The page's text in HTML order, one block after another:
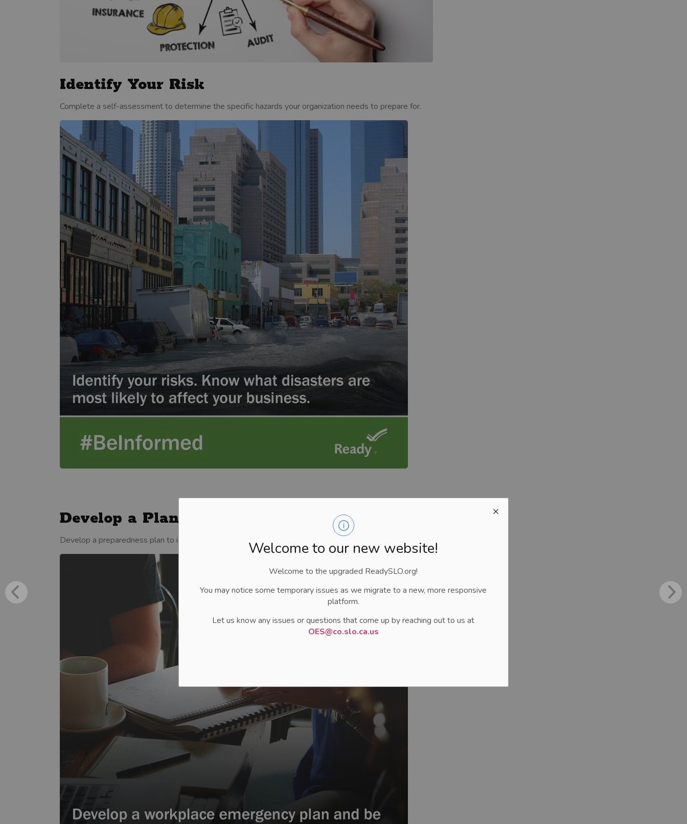
Welcome to our new website!
Welcome to the upgraded ReadySLO.org!
You may notice some temporary issues as we migrate to a new, more responsive
platform.
Let us know any issues or questions that come up by reaching out to us at
OES@co.slo.ca.us
Identify Your Risk
Complete a self-assessment to determine the specific hazards your organization needs to prepare for.
Develop a Plan
Develop a preparedness plan to identify actions needed to ensure staff safety and business continuity.